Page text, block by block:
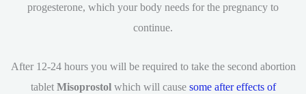
progesterone, which your body needs for the pregnancy to
continue.
After 12-24 hours you will be required to take the second abortion
tablet Misoprostolwhich will cause some after effects of